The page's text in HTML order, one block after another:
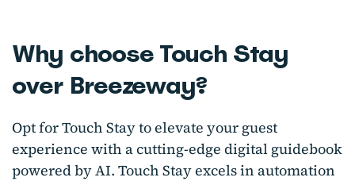
Why choose Touch Stay
over Breezeway?
Opt for Touch Stay to elevate your guest
experience with a cutting-edge digital guidebook
powered by AI. Touch Stay excels in automation